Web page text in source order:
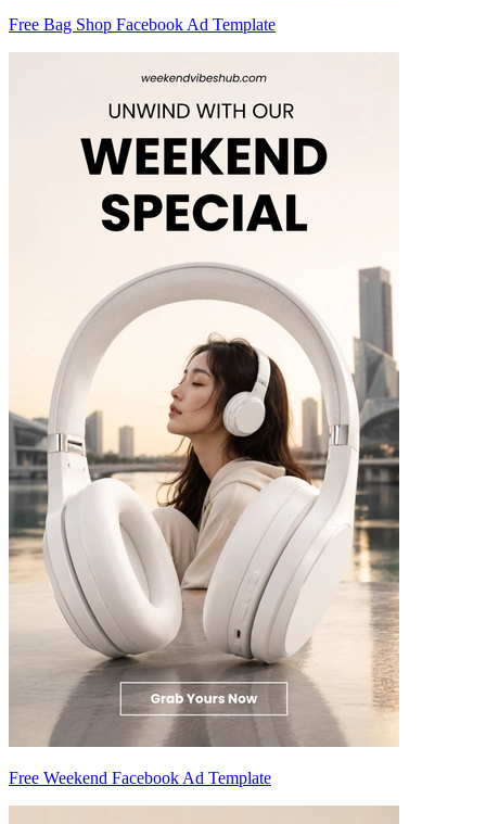
Free Bag Shop Facebook Ad Template
Free Weekend Facebook Ad Template